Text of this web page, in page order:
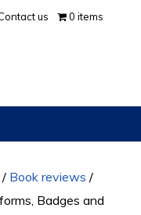
us 0 items
/ Book reviews /
Badges and